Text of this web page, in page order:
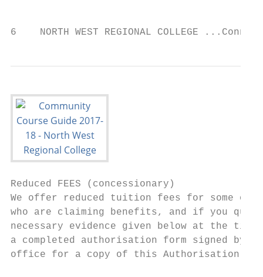
6    NORTH WEST REGIONAL COLLEGE
Reduced FEES (concessionary)
We offer reduced tuition fees for some of
who are claiming benefits, and if you
necessary evidence given below at the
a completed authorisation form signed by
office for a copy of this Authorisation